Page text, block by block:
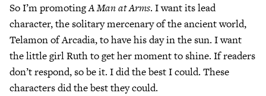
So I’m promotingA Man at Arms. I want its lead
character, the solitary mercenary of the ancient world,
Telamon of Arcadia, to have his day in the sun. I want
the little girl Ruth to get her moment to shine. If readers
don’t respond, so be it. I did the best I could. These
characters did the best they could.